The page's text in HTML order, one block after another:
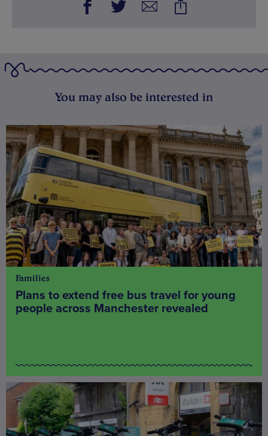
You may also be interested in
Families
Plans to extend free bus travel for young
people across Manchester revealed